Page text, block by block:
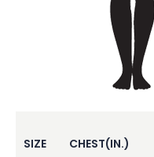
SIZE CHEST(IN.)